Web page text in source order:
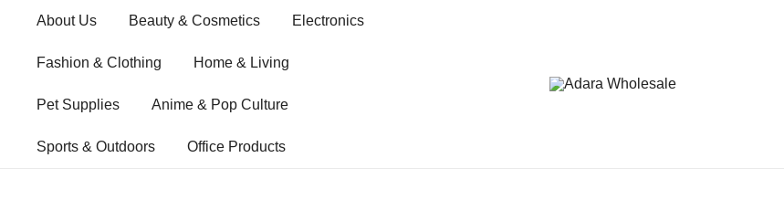
content
About Us Beauty & Cosmetics Electronics
Fashion & Clothing Home & Living
Pet Supplies Anime & Pop Culture
Sports & Outdoors Office Products